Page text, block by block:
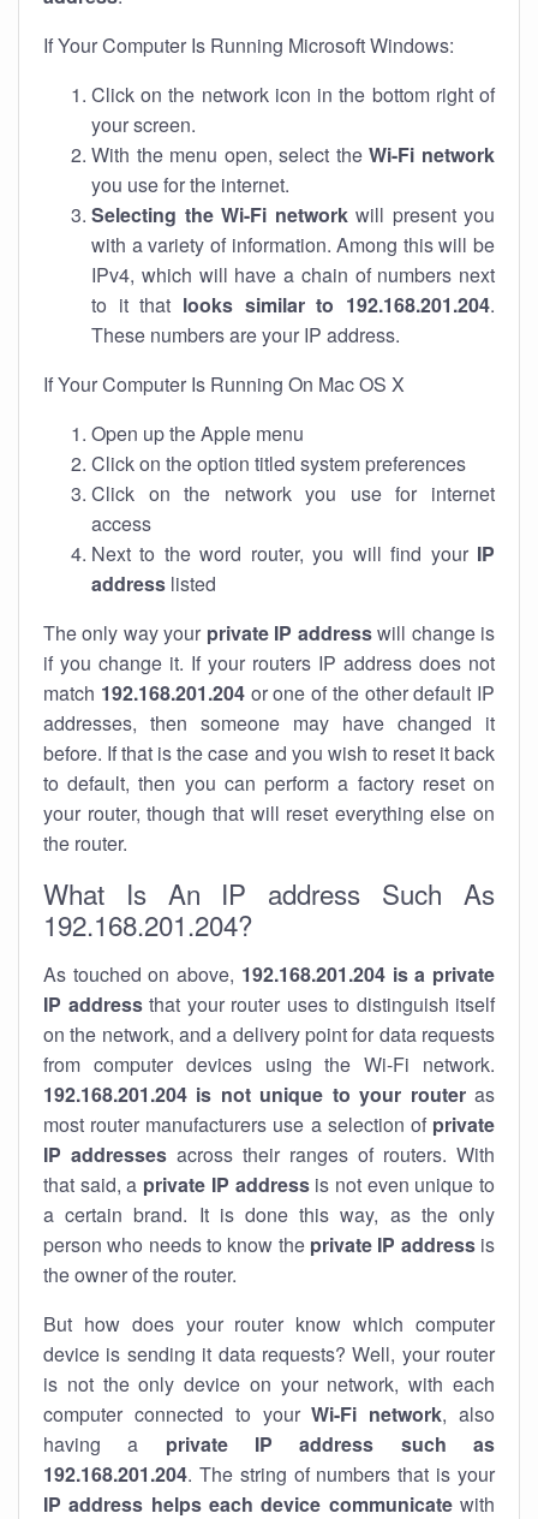
If Your Computer Is Running Microsoft Windows:
Click on the network icon in the bottom right of
your screen.
With the menu open, select theWi-Fi network
you use for the internet.
Selecting the Wi-Fi networkwill present you
with a variety of information. Among this will be
IPv4, which will have a chain of numbers next
to it that looks similar to 192.168.201.204.
These numbers are your IP address.
If Your Computer Is Running On Mac OS X
Open up the Apple menu
Click on the option titled system preferences
Click on the network you use for internet
access
Next to the word router, you will find your IP
address listed
The only way your private IP addresswill change is
if you change it. If your routers IP address does not
match 192.168.201.204or one of the other default IP
addresses, then someone may have changed it
before. If that is the case and you wish to reset it back
to default, then you can perform a factory reset on
your router, though that will reset everything else on
the router.
What Is An IP address Such As
192.168.201.204?
As touched on above, 192.168.201.204 is a private
IP addressthat your router uses to distinguish itself
on the network, and a delivery point for data requests
from computer devices using the Wi-Fi network.
192.168.201.204 is not unique to your routeras
most router manufacturers use a selection of private
IP addresses across their ranges of routers. With
that said, a private IP addressis not even unique to
a certain brand. It is done this way, as the only
person who needs to know the private IP addressis
the owner of the router.
But how does your router know which computer
device is sending it data requests? Well, your router
is not the only device on your network, with each
computer connected to yourWi-Fi network, also
having a private IP address such as
192.168.201.204. The string of numbers that is your
IP address helps each device communicatewith